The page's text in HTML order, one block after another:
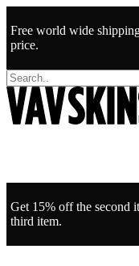
Free world wide
price.
Get 15% off the second
third item.